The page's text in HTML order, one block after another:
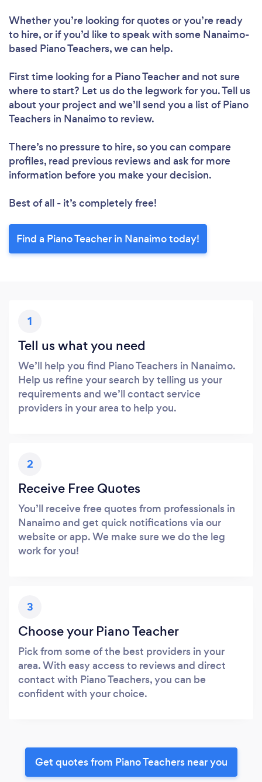
Whether you’re looking for quotes or you’re ready
to hire, or if you’d like to speak with some Nanaimo-
based Piano Teachers, we can help.
First time looking for a Piano Teacherand not sure
where to start? Let us do the legwork for you. Tell us
about your project and we’ll send you a list of Piano
Teachers in Nanaimo to review.
There’s no pressure to hire, so you can compare
profiles, read previous reviews and ask for more
information before you make your decision.
Best of all - it’s completely free!
Find a Piano Teacher in Nanaimo today!
1
Tell us what you need
We’ll help you find Piano Teachers in Nanaimo.
Help us refine your search by telling us your
requirements and we’ll contact service
providers in your area to help you.
2
Receive Free Quotes
You’ll receive free quotes from professionals in
Nanaimo and get quick notifications via our
website or app. We make sure we do the leg
work for you!
3
Choose your Piano Teacher
Pick from some of the best providers in your
area. With easy access to reviews and direct
contact with Piano Teachers, you can be
confident with your choice.
Get quotes from Piano Teachers near you